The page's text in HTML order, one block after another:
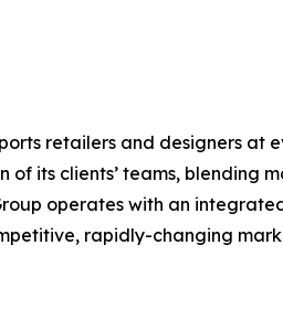
retailers and designers at
its clients’ teams, blending
operates with an
rapidly-changing